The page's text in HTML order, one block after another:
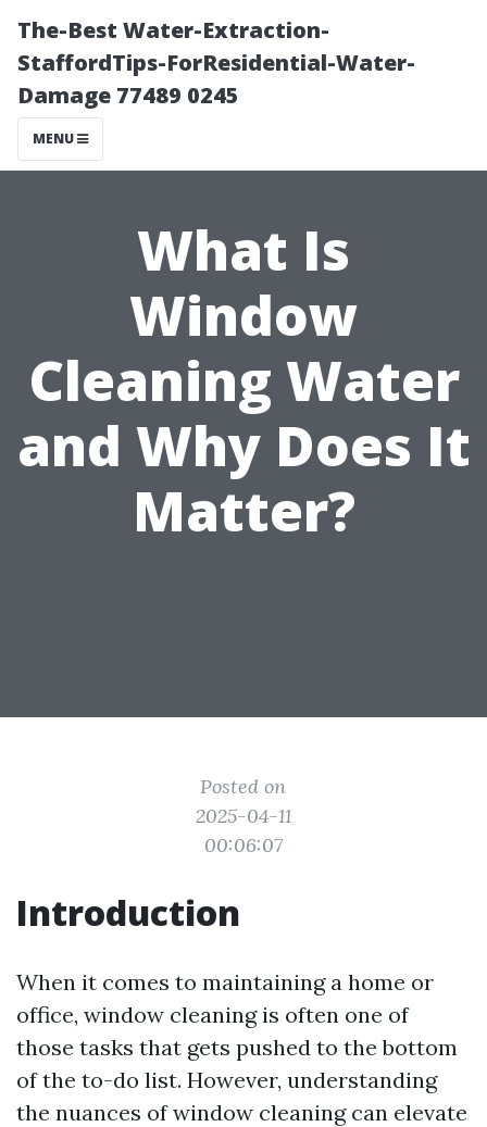
The-Best Water-Extraction-
StaffordTips-ForResidential-Water-
Damage 77489 0245
MENU
What Is
Window
Cleaning Water
and Why Does It
Matter?
Posted on
2025-04-11
00:06:07
Introduction
When it comes to maintaining a home or
office, window cleaning is often one of
those tasks that gets pushed to the bottom
of the to-do list. However, understanding
the nuances of window cleaning can elevate